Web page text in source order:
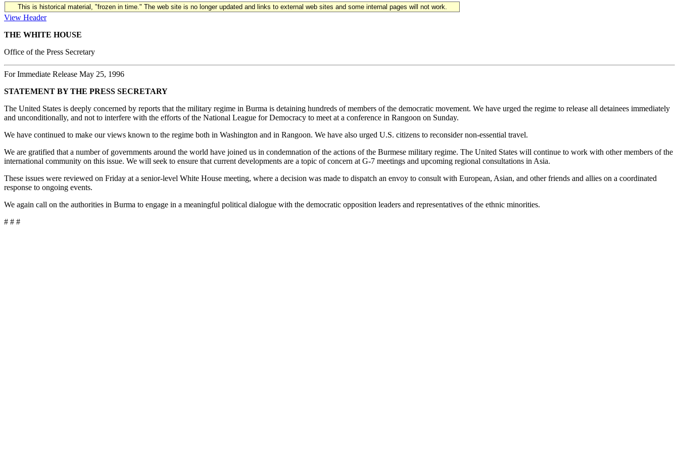
This is historical material, "frozen in time." The web site is no longer updated and links to external web sites and some internal pages will not work.
View Header
THE WHITE HOUSE
Office of the Press Secretary
For Immediate Release May 25, 1996
STATEMENT BY THE PRESS SECRETARY
The United States is deeply concerned by reports that the military regime in Burma is detaining hundreds of members of the democratic movement. We have urged the regime to release all detainees immediately
and unconditionally, and not to interfere with the efforts of the National League for Democracy to meet at a conference in Rangoon on Sunday.
We have continued to make our views known to the regime both in Washington and in Rangoon. We have also urged U.S. citizens to reconsider non-essential travel.
We are gratified that a number of governments around the world have joined us in condemnation of the actions of the Burmese military regime. The United States will continue to work with other members of the
international community on this issue. We will seek to ensure that current developments are a topic of concern at G-7 meetings and upcoming regional consultations in Asia.
These issues were reviewed on Friday at a senior-level White House meeting, where a decision was made to dispatch an envoy to consult with European, Asian, and other friends and allies on a coordinated
response to ongoing events.
We again call on the authorities in Burma to engage in a meaningful political dialogue with the democratic opposition leaders and representatives of the ethnic minorities.
# # #